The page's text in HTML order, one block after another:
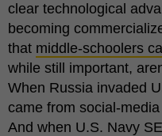
clear technological
becoming
that middle-schoolers
while still important,
When Russia invaded
came from social-
And when U.S. Navy